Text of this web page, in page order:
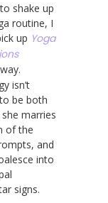
shake up
routine, I
up Yoga
isn’t
be both
marries
of the
and
into
signs.